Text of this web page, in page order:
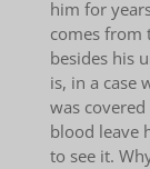
him for
comes from
besides his
is, in a case
was
blood leave
to see it.